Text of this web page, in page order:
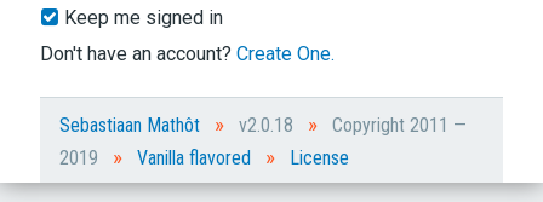
Keep me signed in
Don't have an account? Create One.
Sebastiaan Mathôt » v2.0.18 »
Copyright 2011 —
2019
» Vanilla flavored » License